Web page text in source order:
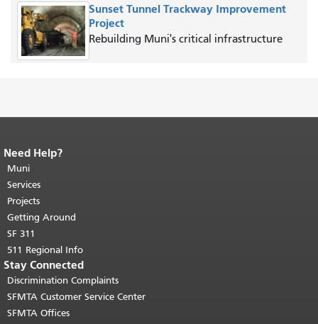
Sunset Tunnel Trackway Improvement
Project
Rebuilding Muni's critical infrastructure
End of page content.
page repeats on every page.
top of main content.
Need Help?
Muni
Services
Projects
Getting Around
SF 311
511 Regional Info
Stay Connected
Discrimination Complaints
SFMTA Customer Service Center
SFMTA Offices